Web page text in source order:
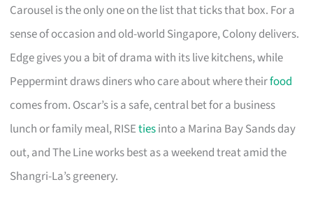
Carousel is the only one on the list that ticks that box. For a
sense of occasion and old-world Singapore, Colony delivers.
Edge gives you a bit of drama with its live kitchens, while
Peppermint draws diners who care about where theirfood
comes from. Oscar’s is a safe, central bet for a business
lunch or family meal, RISEtiesinto a Marina Bay Sands day
out, and The Line works best as a weekend treat amid the
Shangri-La’s greenery.